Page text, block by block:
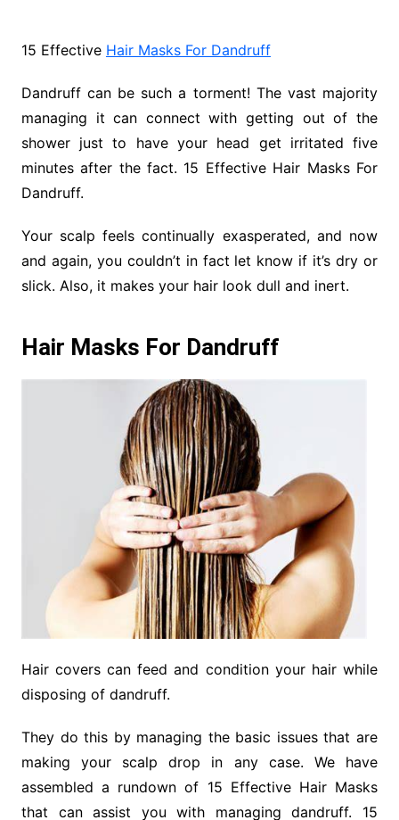
15 Effective Hair Masks For Dandruff
Dandruff can be such a torment! The vast majority
managing it can connect with getting out of the
shower just to have your head get irritated five
minutes after the fact. 15 Effective Hair Masks For
Dandruff.
Your scalp feels continually exasperated, and now
and again, you couldn’t in fact let know if it’s dry or
slick. Also, it makes your hair look dull and inert.
Hair Masks For Dandruff
Hair covers can feed and condition your hair while
disposing of dandruff.
They do this by managing the basic issues that are
making your scalp drop in any case. We have
assembled a rundown of 15 Effective Hair Masks
that can assist you with managing dandruff. 15